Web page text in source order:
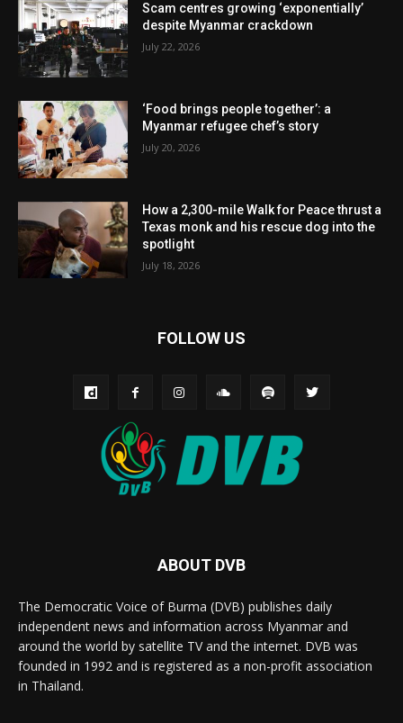
Scam centres growing ‘exponentially’
despite Myanmar crackdown
July 22, 2026
‘Food brings people together’: a
Myanmar refugee chef’s story
July 20, 2026
How a 2,300-mile Walk for Peace thrust a
Texas monk and his rescue dog into the
spotlight
July 18, 2026
FOLLOW US
ABOUT DVB
The Democratic Voice of Burma (DVB) publishes daily
independent news and information across Myanmar and
around the world by satellite TV and the internet. DVB was
founded in 1992 and is registered as a non-profit association
in Thailand.